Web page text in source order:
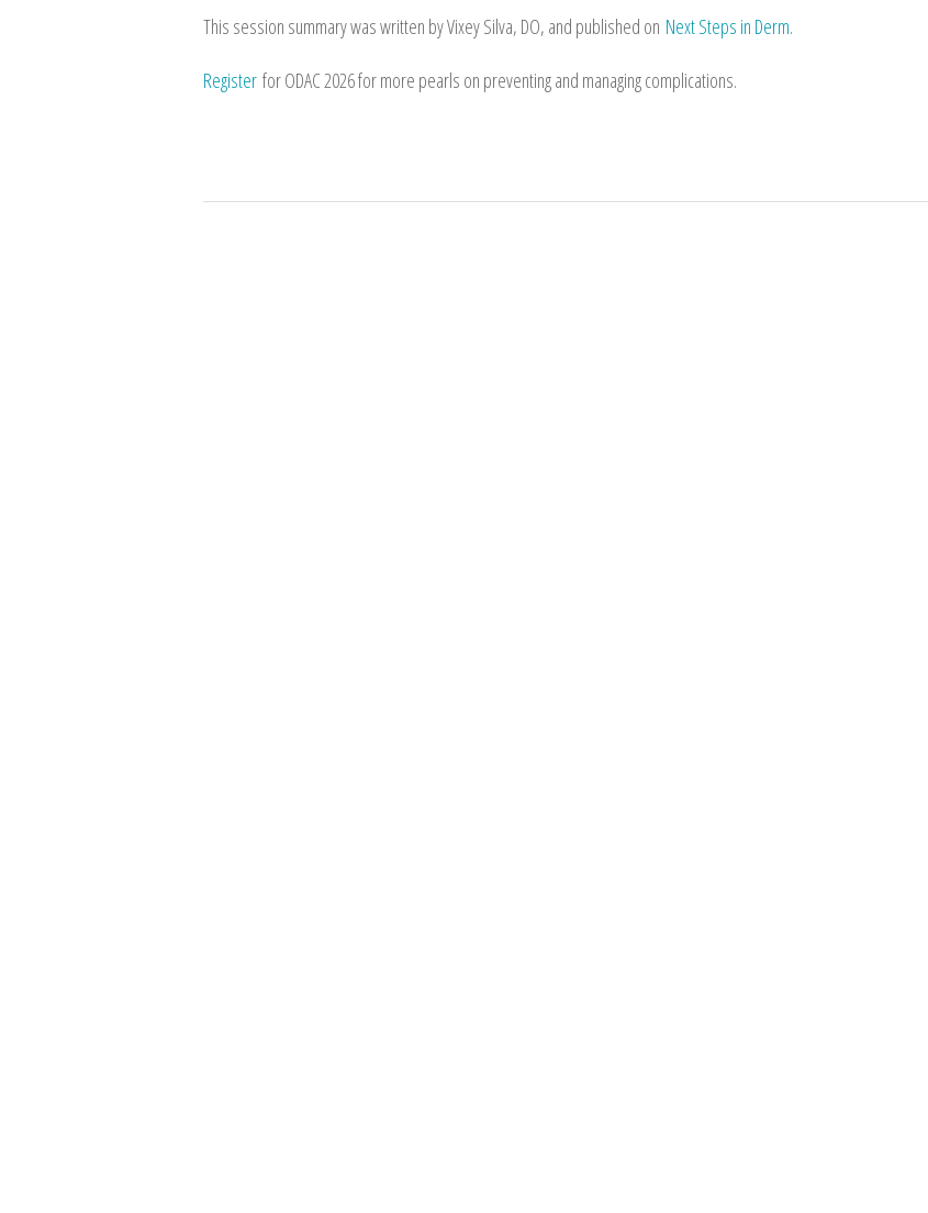
This session summary was written by Vixey Silva, DO, and published on Next Steps in Derm.
Register for ODAC 2026 for more pearls on preventing and managing complications.